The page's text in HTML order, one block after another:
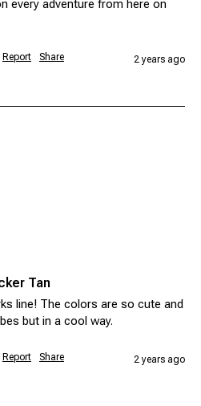
every adventure from here on
Report Share 2 years ago
Tan
line! The colors are so cute and
but in a cool way.
Report Share 2 years ago